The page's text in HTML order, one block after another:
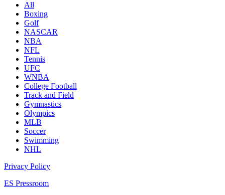
All
Boxing
Golf
NASCAR
NBA
NFL
Tennis
UFC
WNBA
College Football
Track and Field
Gymnastics
Olympics
MLB
Soccer
Swimming
NHL
Privacy Policy
ES Pressroom